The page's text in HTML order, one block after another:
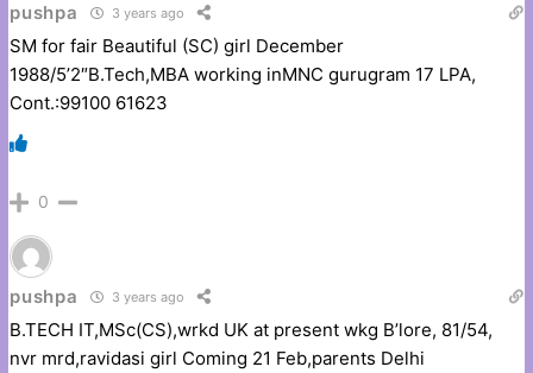
pushpa 3 years ago
SM for fair Beautiful (SC) girl December
1988/5’2″B.Tech,MBA working inMNC gurugram 17 LPA,
Cont.:99100 61623
0
pushpa 3 years ago
B.TECH IT,MSc(CS),wrkd UK at present wkg B’lore, 81/54,
nvr mrd,ravidasi girl Coming 21 Feb,parents Delhi